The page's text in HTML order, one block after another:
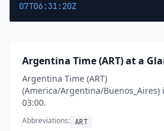
07T06:31:20Z
Argentina Time (ART) at a
Argentina Time (ART)
(America/Argentina/Buenos_Aires)
03:00.
Abbreviations: ART